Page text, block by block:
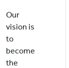
Our
vision is
to
become
the